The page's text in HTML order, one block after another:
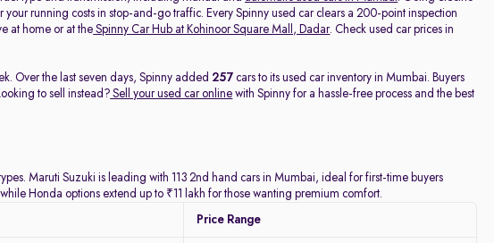
your running costs in stop-and-go traffic. Every Spinny used car clears a 200-point inspection
at home or at the Spinny Car Hub at Kohinoor Square Mall, Dadar. Check used car prices in
Over the last seven days, Spinny added257 cars to its used car inventory in Mumbai. Buyers
to sell instead? Sell your used car online with Spinny for a hassle-free process and the best
Maruti Suzuki is leading with 113 2nd hand cars in Mumbai, ideal for first-time buyers
Honda options extend up to ₹11 lakh for those wanting premium comfort.
Price Range